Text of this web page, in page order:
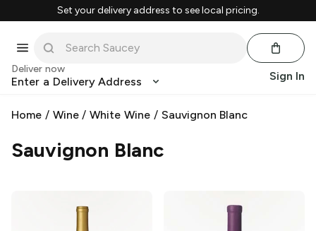
Set your delivery address to see local pricing.
Deliver now
Enter a Delivery Address Sign In
Home / Wine/White Wine / Sauvignon Blanc
Sauvignon Blanc